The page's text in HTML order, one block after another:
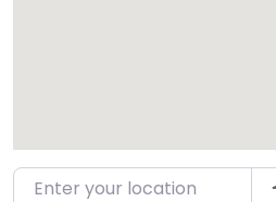
Enter your location